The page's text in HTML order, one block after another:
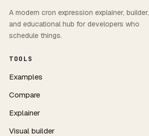
A modern cron expression explainer, builder,
and educational hub for developers who
schedule things.
TOOLS
Examples
Compare
Explainer
Visual builder